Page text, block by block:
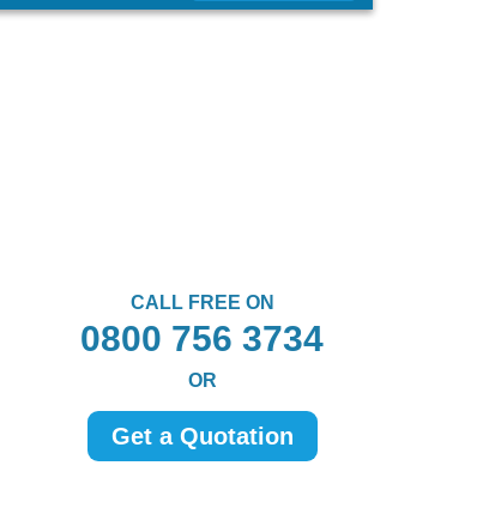
CALL FREE ON
0800 756 3734
OR
Get a Quotation